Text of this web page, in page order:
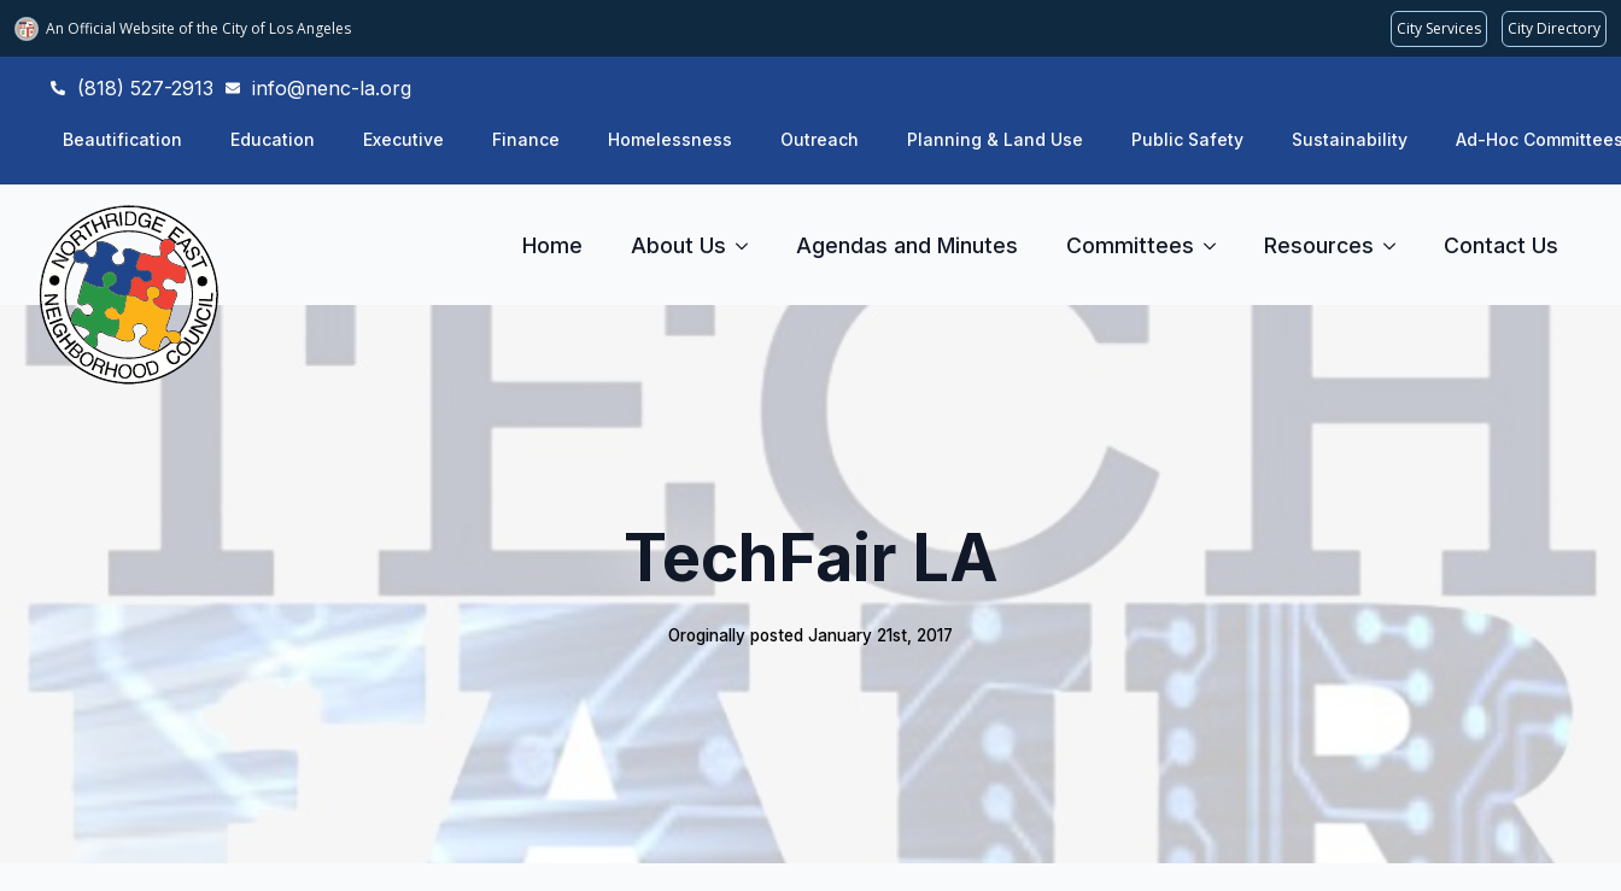
An Official Website ofthe City of Los Angeles City Services City Directory
(818) 527-2913 info@nenc-la.org
Beautification Education Executive Finance Homelessness Outreach Planning & Land Use Public Safety Sustainability Ad-Hoc
Home About Us Agendas and Minutes Committees Resources Contact Us
TechFair LA
Oroginally posted January 21st, 2017